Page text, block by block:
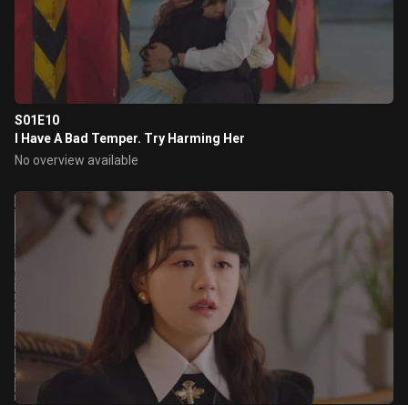
S01E10
I Have A Bad Temper. Try Harming Her
No overview available